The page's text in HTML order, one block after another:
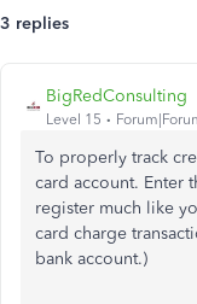
3 replies
BigRedConsulting
Level 15
To properly track
card account. Enter
register much like
card charge
bank account.)